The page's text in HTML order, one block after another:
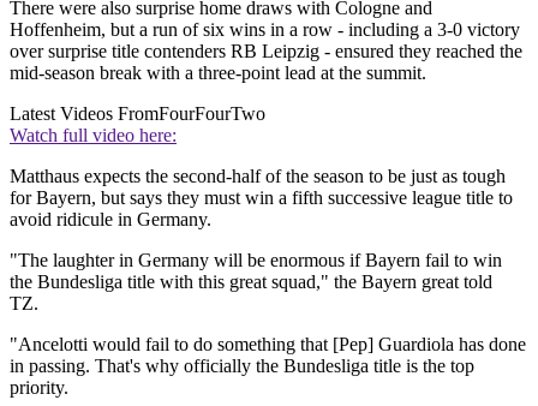
There were also surprise home draws with Cologne and
Hoffenheim, but a run of six wins in a row - including a 3-0 victory
over surprise title contenders RB Leipzig - ensured they reached the
mid-season break with a three-point lead at the summit.
Latest Videos FromFourFourTwo
Watch full video here:
Matthaus expects the second-half of the season to be just as tough
for Bayern, but says they must win a fifth successive league title to
avoid ridicule in Germany.
"The laughter in Germany will be enormous if Bayern fail to win
the Bundesliga title with this great squad," the Bayern great told
TZ.
"Ancelotti would fail to do something that [Pep] Guardiola has done
in passing. That's why officially the Bundesliga title is the top
priority.